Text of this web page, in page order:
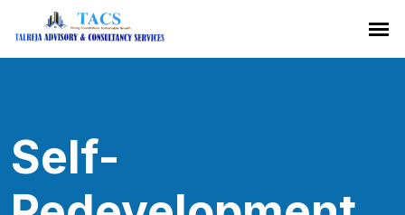
Self-